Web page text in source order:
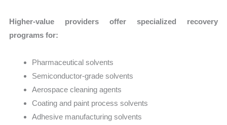
Higher-value providers offer specialized recovery
programs for:
Pharmaceutical solvents
Semiconductor-grade solvents
Aerospace cleaning agents
Coating and paint process solvents
Adhesive manufacturing solvents